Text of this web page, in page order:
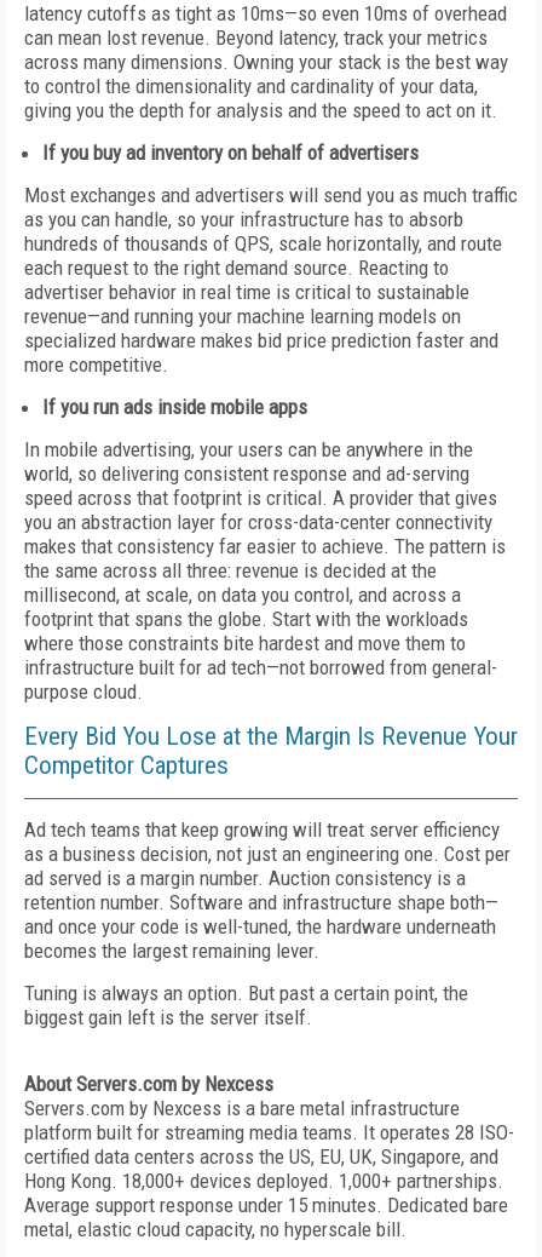
latency cutoffs as tight as 10ms—so even 10ms of overhead
can mean lost revenue. Beyond latency, track your metrics
across many dimensions. Owning your stack is the best way
to control the dimensionality and cardinality of your data,
giving you the depth for analysis and the speed to act on it.
If you buy ad inventory on behalf of advertisers
Most exchanges and advertisers will send you as much traffic
as you can handle, so your infrastructure has to absorb
hundreds of thousands of QPS, scale horizontally, and route
each request to the right demand source. Reacting to
advertiser behavior in real time is critical to sustainable
revenue—and running your machine learning models on
specialized hardware makes bid price prediction faster and
more competitive.
If you run ads inside mobile apps
In mobile advertising, your users can be anywhere in the
world, so delivering consistent response and ad-serving
speed across that footprint is critical. A provider that gives
you an abstraction layer for cross-data-center connectivity
makes that consistency far easier to achieve. The pattern is
the same across all three: revenue is decided at the
millisecond, at scale, on data you control, and across a
footprint that spans the globe. Start with the workloads
where those constraints bite hardest and move them to
infrastructure built for ad tech—not borrowed from general-
purpose cloud.
Every Bid You Lose at the Margin Is Revenue Your
Competitor Captures
Ad tech teams that keep growing will treat server efficiency
as a business decision, not just an engineering one. Cost per
ad served is a margin number. Auction consistency is a
retention number. Software and infrastructure shape both—
and once your code is well-tuned, the hardware underneath
becomes the largest remaining lever.
Tuning is always an option. But past a certain point, the
biggest gain left is the server itself.
About Servers.com by Nexcess
Servers.com by Nexcess is a bare metal infrastructure
platform built for streaming media teams. It operates 28 ISO-
certified data centers across the US, EU, UK, Singapore, and
Hong Kong. 18,000+ devices deployed. 1,000+ partnerships.
Average support response under 15 minutes. Dedicated bare
metal, elastic cloud capacity, no hyperscale bill.